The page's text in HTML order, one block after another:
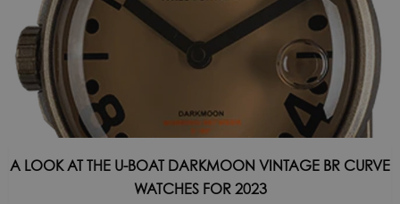
A LOOK AT THE U-BOAT DARKMOON VINTAGE BR CURVE
WATCHES FOR 2023